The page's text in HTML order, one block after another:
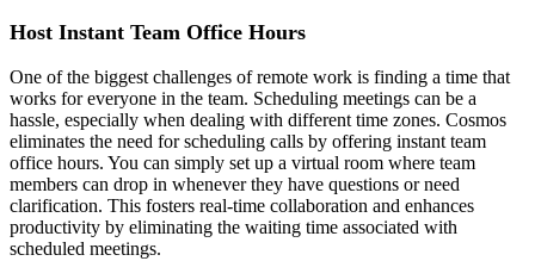
Host Instant Team Office Hours
One of the biggest challenges of remote work is finding a time that
works for everyone in the team. Scheduling meetings can be a
hassle, especially when dealing with different time zones. Cosmos
eliminates the need for scheduling calls by offering instant team
office hours. You can simply set up a virtual room where team
members can drop in whenever they have questions or need
clarification. This fosters real-time collaboration and enhances
productivity by eliminating the waiting time associated with
scheduled meetings.